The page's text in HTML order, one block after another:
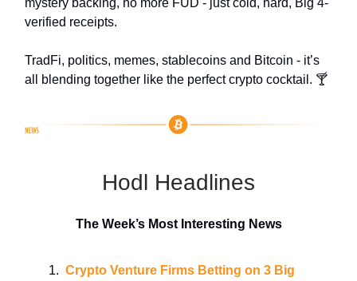
verified receipts.
TradFi, politics, memes, stablecoins and Bitcoin - it’s
all blending together like the perfect crypto cocktail. 🍸
Hodl Headlines
The Week’s Most Interesting News
Crypto Venture Firms Betting on 3 Big